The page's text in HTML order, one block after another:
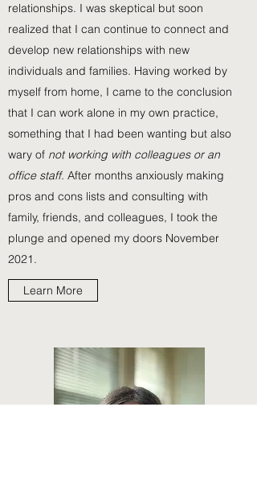
relationships. I was skeptical but soon
realized that I can continue to connect and
develop new relationships with new
individuals and families. Having worked by
myself from home, I came to the conclusion
that I can work alone in my own practice,
something that I had been wanting but also
wary of not working with colleagues or an
office staff. After months anxiously making
pros and cons lists and consulting with
family, friends, and colleagues, I took the
plunge and opened my doors November
2021.
Learn More